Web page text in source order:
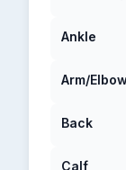
Ankle
Arm/
Back
Calf